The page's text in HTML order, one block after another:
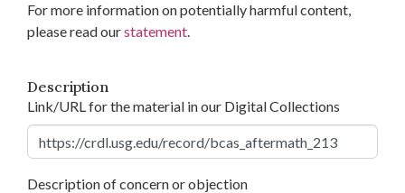
For more information on potentially harmful content,
please read ourstatement.
Description
Link/URL for the material in our Digital Collections
Description of concern or objection